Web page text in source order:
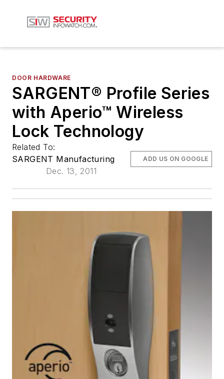
DOOR HARDWARE
SARGENT® Profile Series
with Aperio™ Wireless
Lock Technology
Related To:
SARGENT Manufacturing
Dec. 13, 2011
ADD US ON GOOGLE